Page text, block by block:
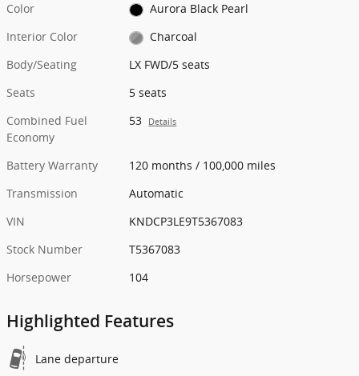
Color
Aurora Black Pearl
Interior Color
Charcoal
Body/Seating
LX FWD/5 seats
Seats
5 seats
Combined Fuel
Economy
53 Details
Battery Warranty
120 months / 100,000 miles
Transmission
Automatic
VIN
KNDCP3LE9T5367083
Stock Number
T5367083
Horsepower
104
Highlighted Features
Lane departure